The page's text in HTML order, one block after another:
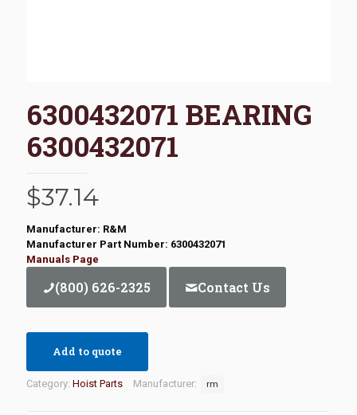
6300432071 BEARING
6300432071
$37.14
Manufacturer: R&M
Manufacturer Part Number: 6300432071
Manuals Page
(800) 626-2325 Contact Us
Add to quote
Category: Hoist Parts Manufacturer: rm